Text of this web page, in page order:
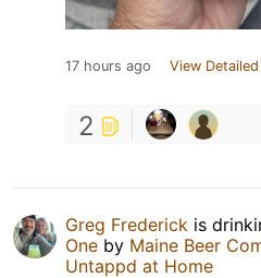
17 hours ago View
2
Greg Frederick is
One by Maine Beer
Untappd at Home